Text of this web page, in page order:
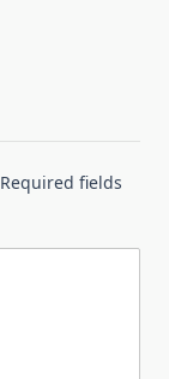
Required fields